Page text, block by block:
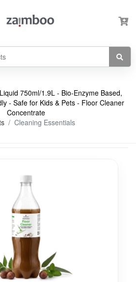
750ml/1.9L - Bio-Enzyme Based,
- Safe for Kids & Pets - Floor Cleaner
Concentrate
Cleaning Essentials